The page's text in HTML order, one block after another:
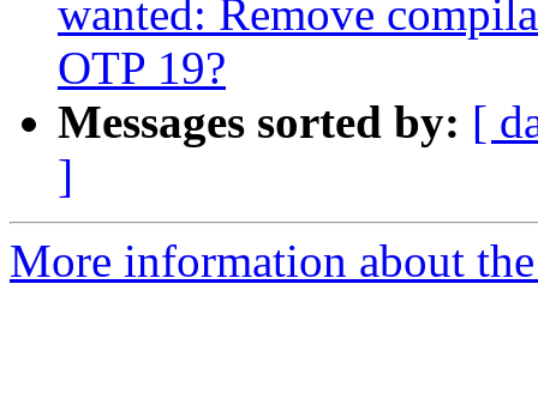
wanted: Remove
OTP 19?
Messages sorted by: [
]
More information about